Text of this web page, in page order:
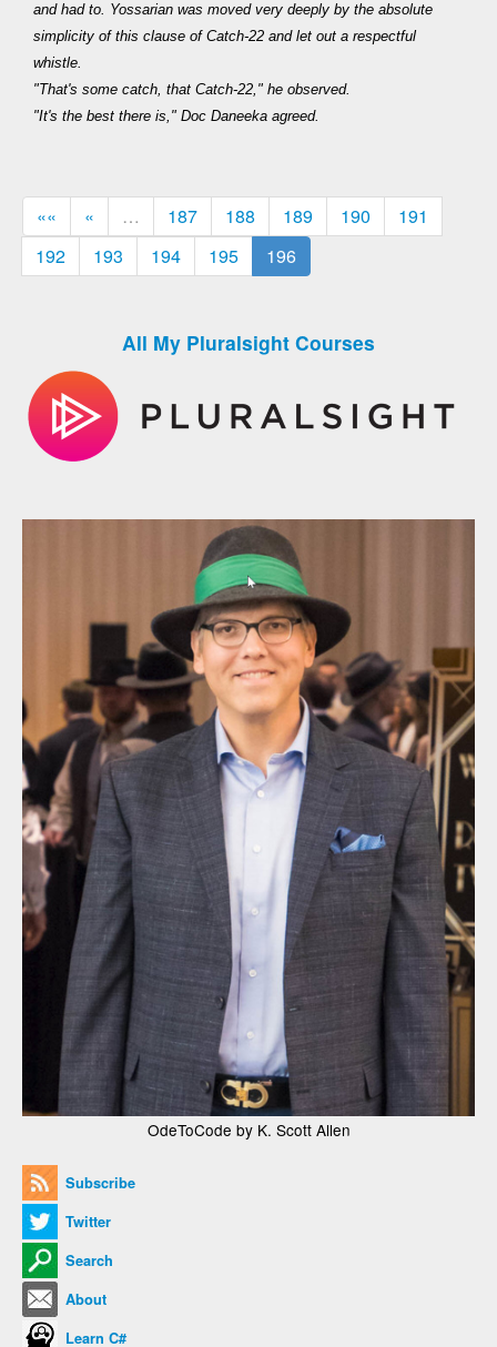
and had to. Yossarian was moved very deeply by the absolute
simplicity of this clause of Catch-22 and let out a respectful
whistle.
"That's some catch, that Catch-22," he observed.
"It's the best there is," Doc Daneeka agreed.
«« « … 187 188 189 190
191
192
193 194 195 196
All My Pluralsight Courses
OdeToCode by K. Scott Allen
Subscribe
Twitter
Search
About
Learn C#